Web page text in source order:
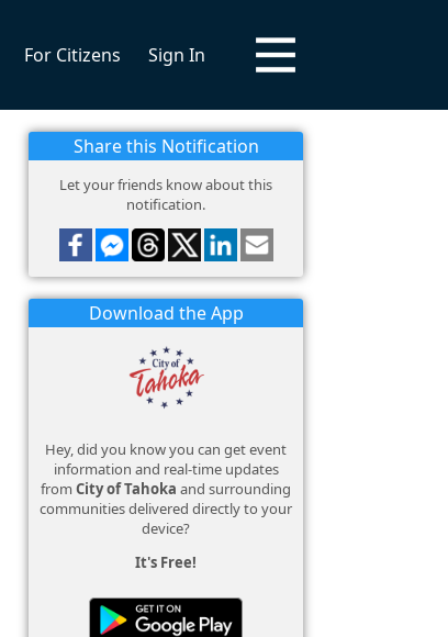
For Citizens Sign In
Share this Notification
Let your friends know about this
notification.
Download the App
Hey, did you know you can get event
information and real-time updates
from City of Tahoka and surrounding
communities delivered directly to your
device?
It's Free!